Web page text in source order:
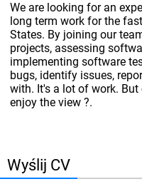
We are looking for an
long term work for the
States. By joining our
projects, assessing
implementing software
bugs, identify issues,
with. It's a lot of work. But
enjoy the view ?.
Wyślij CV